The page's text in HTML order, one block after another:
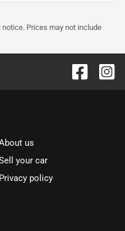
Prices may not include
us
your car
Privacy policy